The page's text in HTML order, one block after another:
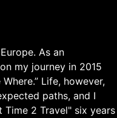
As an
my journey in 2015
Life, however,
paths, and I
2 Travel" six years